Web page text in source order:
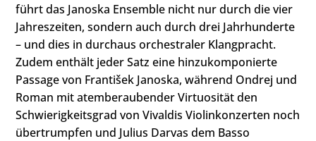
führt das Janoska Ensemble nicht nur durch die vier
Jahreszeiten, sondern auch durch drei Jahrhunderte
– und dies in durchaus orchestraler Klangpracht.
Zudem enthält jeder Satz eine hinzukomponierte
Passage von František Janoska, während Ondrej und
Roman mit atemberaubender Virtuosität den
Schwierigkeitsgrad von Vivaldis Violinkonzerten noch
übertrumpfen und Julius Darvas dem Basso